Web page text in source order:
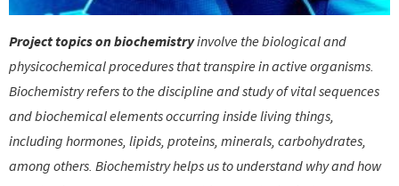
Project topics on biochemistryinvolve the biological and
physicochemical procedures that transpire in active organisms.
Biochemistry refers to the discipline and study of vital sequences
and biochemical elements occurring inside living things,
including hormones, lipids, proteins, minerals, carbohydrates,
among others. Biochemistry helps us to understand why and how